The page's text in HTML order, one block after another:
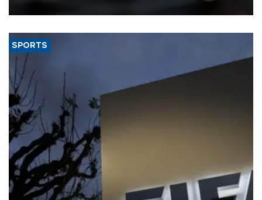
SPORTS